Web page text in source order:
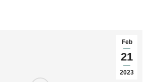
Feb
21
2023